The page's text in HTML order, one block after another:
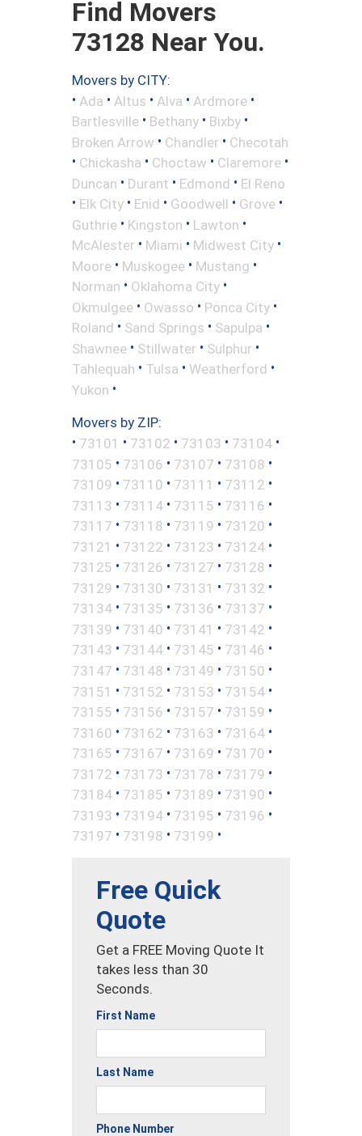
Find Movers
73128 Near You.
Movers by CITY:
• Ada • Altus • Alva • Ardmore •
Bartlesville • Bethany • Bixby •
Broken Arrow • Chandler • Checotah
• Chickasha • Choctaw • Claremore •
Duncan • Durant • Edmond • El Reno
• Elk City • Enid • Goodwell • Grove •
Guthrie • Kingston • Lawton •
McAlester • Miami • Midwest City •
Moore • Muskogee • Mustang •
Norman • Oklahoma City •
Okmulgee • Owasso • Ponca City •
Roland • Sand Springs • Sapulpa •
Shawnee • Stillwater • Sulphur •
Tahlequah • Tulsa • Weatherford •
Yukon •
Movers by ZIP:
• 73101 • 73102 • 73103 • 73104 •
73105 • 73106 • 73107 • 73108 •
73109 • 73110 • 73111 • 73112 •
73113 • 73114 • 73115 • 73116 •
73117 • 73118 • 73119 • 73120 •
73121 • 73122 • 73123 • 73124 •
73125 • 73126 • 73127 • 73128 •
73129 • 73130 • 73131 • 73132 •
73134 • 73135 • 73136 • 73137 •
73139 • 73140 • 73141 • 73142 •
73143 • 73144 • 73145 • 73146 •
73147 • 73148 • 73149 • 73150 •
73151 • 73152 • 73153 • 73154 •
73155 • 73156 • 73157 • 73159 •
73160 • 73162 • 73163 • 73164 •
73165 • 73167 • 73169 • 73170 •
73172 • 73173 • 73178 • 73179 •
73184 • 73185 • 73189 • 73190 •
73193 • 73194 • 73195 • 73196 •
73197 • 73198 • 73199 •
Free Quick
Quote
Get a FREE Moving Quote It
takes less than 30
Seconds.
First Name
Last Name
Phone Number